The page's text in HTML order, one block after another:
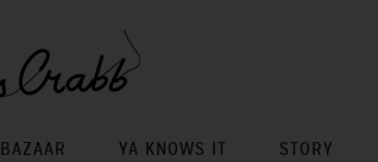
BAZAAR YA KNOWS IT STORY